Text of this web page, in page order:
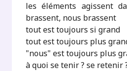
les éléments agissent
brassent, nous brassent
tout est toujours si grand
tout est toujours plus
"nous" est toujours plus
à quoi se tenir ? se retenir